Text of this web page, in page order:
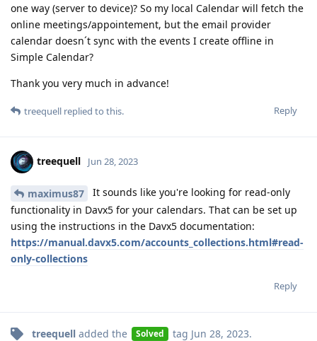
one way (server to device)? So my local Calendar will fetch the
online meetings/appointement, but the email provider
calendar doesn´t sync with the events I create offline in
Simple Calendar?
Thank you very much in advance!
Reply
treequell replied to this.
treequell Jun 28, 2023
maximus87
It sounds like you're looking for read-only
functionality in Davx5 for your calendars. That can be set up
using the instructions in the Davx5 documentation:
https://manual.davx5.com/accounts_collections.html#read-
only-collections
Reply
treequell added the Solved tag Jun 28, 2023.